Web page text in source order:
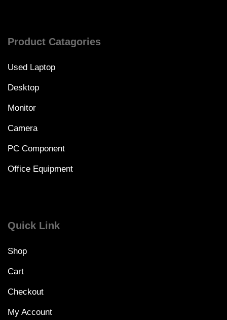
Product Catagories
Used Laptop
Desktop
Monitor
Camera
PC Component
Office Equipment
Quick Link
Shop
Cart
Checkout
My Account